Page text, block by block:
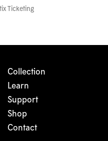
Ticketing
Collection
Learn
Support
Shop
Contact